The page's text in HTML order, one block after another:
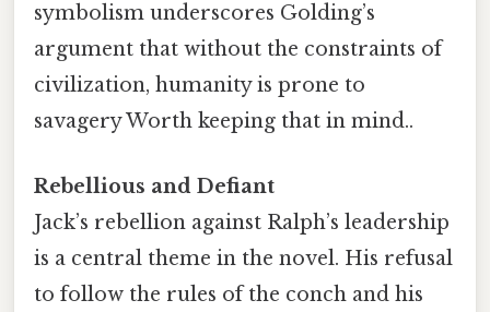
symbolism underscores Golding’s
argument that without the constraints of
civilization, humanity is prone to
savagery Worth keeping that in mind..
Rebellious and Defiant
Jack’s rebellion against Ralph’s leadership
is a central theme in the novel. His refusal
to follow the rules of the conch and his